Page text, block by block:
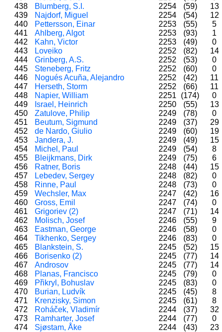
438
Blumberg, S.I. 2254 (59)
13
439
Najdorf, Miguel 2254 (54)
12
440
Pettersson, Einar 2253 (55)
5
441
Ahlberg, Algot 2253 (93)
1
442
Kahn, Victor 2253 (49)
0
443
Loveiko 2252 (82)
14
444
Grinberg, A.S. 2252 (53)
0
445
Steneberg, Fritz 2252 (60)
0
446
Nogués Acuña, Alejandro 2252 (42)
11
447
Herseth, Storm 2252 (66)
11
448
Napier, William 2251 (174)
0
449
Israel, Heinrich 2250 (55)
13
450
Zatulove, Philip 2249 (78)
0
451
Beutum, Sigmund 2249 (37)
29
452
de Nardo, Giulio 2249 (60)
19
453
Jandera, J. 2249 (49)
15
454
Michel, Paul 2249 (54)
8
455
Bleijkmans, Dirk 2249 (75)
6
456
Ratner, Boris 2248 (44)
15
457
Lebedev, Sergey 2248 (82)
0
458
Rinne, Paul 2248 (73)
0
459
Wechsler, Max 2247 (42)
16
460
Gross, Emil 2247 (74)
0
461
Grigoriev (2) 2247 (71)
14
462
Molisch, Josef 2246 (55)
9
463
Eastman, George 2246 (58)
0
464
Tikhenko, Sergey 2246 (83)
0
465
Blankstein, S. 2245 (52)
15
466
Borisenko (2) 2245 (77)
14
467
Androsov 2245 (77)
14
468
Planas, Francisco 2245 (79)
0
469
Přikryl, Bohuslav 2245 (83)
0
470
Burian, Ludvík 2245 (45)
8
471
Krenzisky, Simon 2245 (61)
8
472
Roháček, Vladimír 2244 (37)
32
473
Ramharter, Josef 2244 (77)
0
474
Sjøstam, Åke 2244 (43)
23